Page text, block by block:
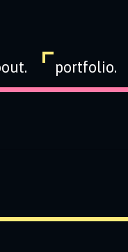
portfolio.